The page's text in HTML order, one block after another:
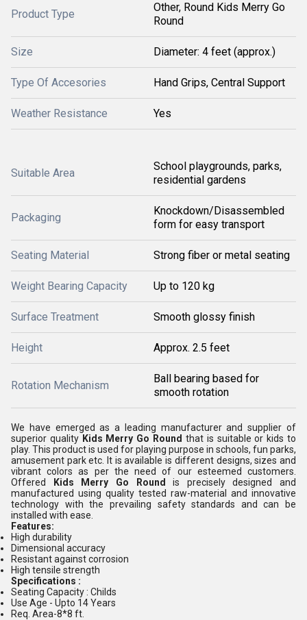
Product Type
Other, Round Kids Merry Go
Round
Size Diameter: 4 feet (approx.)
Type Of Accesories Hand Grips, Central Support
Weather Resistance Yes
Suitable Area
School playgrounds, parks,
residential gardens
Packaging
Knockdown/Disassembled
form for easy transport
Seating Material Strong fiber or metal seating
Weight Bearing Capacity Up to 120 kg
Surface Treatment Smooth glossy finish
Height Approx. 2.5 feet
Rotation Mechanism
Ball bearing based for
smooth rotation
We have emerged as a leading manufacturer and supplier of
superior quality Kids Merry Go Round that is suitable or kids to
play. This product is used for playing purpose in schools, fun parks,
amusement park etc. It is available is different designs, sizes and
vibrant colors as per the need of our esteemed customers.
Offered
Kids Merry Go Round is precisely designed and
manufactured using quality tested raw-material and innovative
technology with the prevailing safety standards and can be
installed with ease.
Features:
High durability
Dimensional accuracy
Resistant against corrosion
High tensile strength
Specifications :
Seating Capacity : Childs
Use Age - Upto 14 Years
Req. Area-8*8 ft.